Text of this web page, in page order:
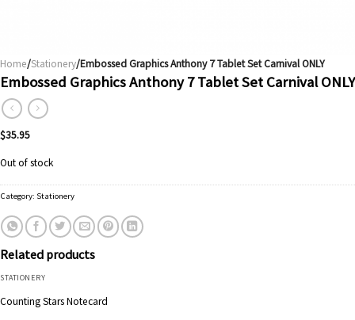
Home/Stationery/Embossed Graphics Anthony 7 Tablet Set Carnival ONLY
Embossed Graphics Anthony 7 Tablet Set Carnival ONLY
$35.95
Out of stock
Category: Stationery
Related products
STATIONERY
Counting Stars Notecard